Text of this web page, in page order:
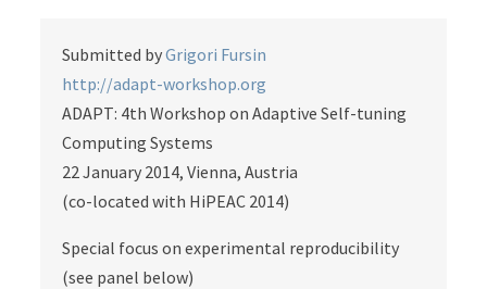
Submitted byGrigori Fursin
http://adapt-workshop.org
ADAPT: 4th Workshop on Adaptive Self-tuning
Computing Systems
22 January 2014, Vienna, Austria
(co-located with HiPEAC 2014)
Special focus on experimental reproducibility
(see panel below)